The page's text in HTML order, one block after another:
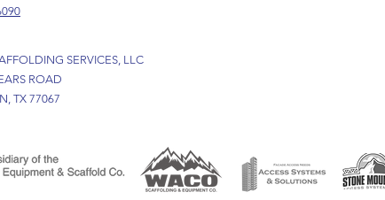
SERVICES, LLC
ROAD
TX 77067